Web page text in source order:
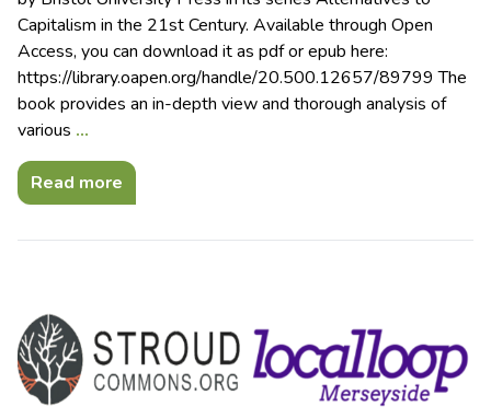
Capitalism in the 21st Century. Available through Open
Access, you can download it as pdf or epub here:
https://library.oapen.org/handle/20.500.12657/89799 The
book provides an in-depth view and thorough analysis of
various …
Read more